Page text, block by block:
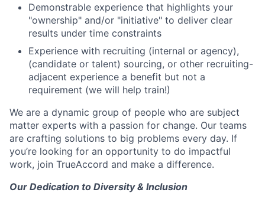
Demonstrable experience that highlights your
"ownership" and/or "initiative" to deliver clear
results under time constraints
Experience with recruiting (internal or agency),
(candidate or talent) sourcing, or other recruiting-
adjacent experience a benefit but not a
requirement (we will help train!)
We are a dynamic group of people who are subject
matter experts with a passion for change. Our teams
are crafting solutions to big problems every day. If
you’re looking for an opportunity to do impactful
work, join TrueAccord and make a difference.
Our Dedication to Diversity & Inclusion